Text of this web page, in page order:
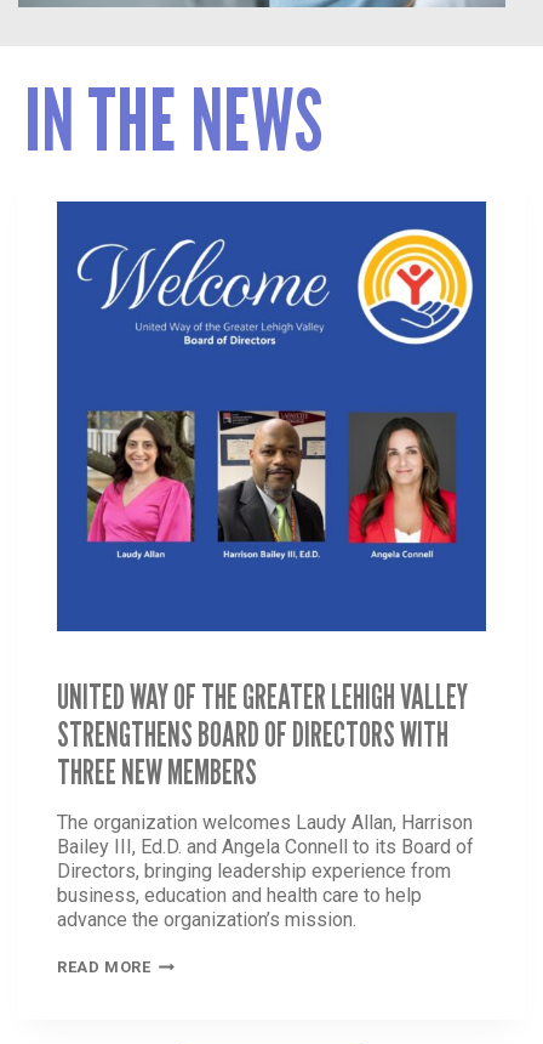
IN THE NEWS
UNITED WAY OF THE GREATER LEHIGH VALLEY
STRENGTHENS BOARD OF DIRECTORS WITH
THREE NEW MEMBERS
The organization welcomes Laudy Allan, Harrison
Bailey III, Ed.D. and Angela Connell to its Board of
Directors, bringing leadership experience from
business, education and health care to help
advance the organization’s mission.
READ MOREUNITED